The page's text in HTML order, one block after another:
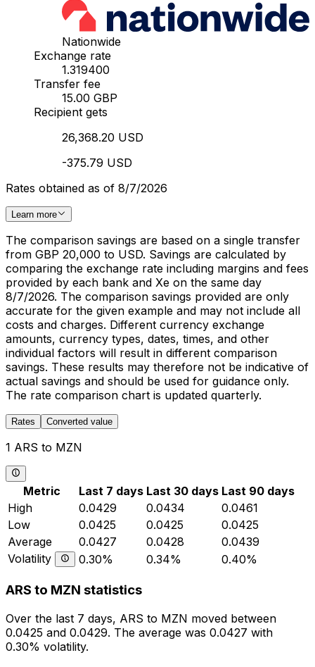
Nationwide
Exchange rate
1.319400
Transfer fee
15.00 GBP
Recipient gets
26,368.20 USD
-375.79 USD
Rates obtained as of 8/7/2026
Learn more
The comparison savings are based on a single transfer
from GBP 20,000 to USD. Savings are calculated by
comparing the exchange rate including margins and fees
provided by each bank and Xe on the same day
8/7/2026. The comparison savings provided are only
accurate for the given example and may not include all
costs and charges. Different currency exchange
amounts, currency types, dates, times, and other
individual factors will result in different comparison
savings. These results may therefore not be indicative of
actual savings and should be used for guidance only.
The rate comparison chart is updated quarterly.
Rates Converted value
1 ARS to MZN
Metric Last 7 days Last 30 days Last 90 days
High
0.0429 0.0434
0.0461
Low
0.0425 0.0425
0.0425
Average
0.0427 0.0428
0.0439
Volatility
0.30% 0.34% 0.40%
ARS to MZN statistics
Over the last 7 days, ARS to MZN moved between
0.0425 and 0.0429. The average was 0.0427 with
0.30% volatility.